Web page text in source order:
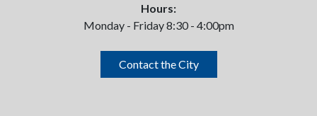
Hours:
Monday - Friday 8:30 - 4:00pm
Contact the City